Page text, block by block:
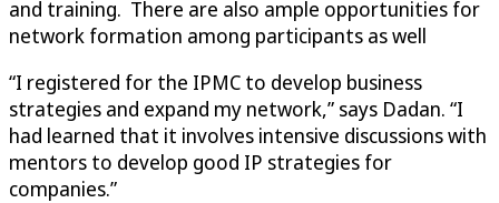
and training. There are also ample opportunities for
network formation among participants as well
“I registered for the IPMC to develop business
strategies and expand my network,” says Dadan. “I
had learned that it involves intensive discussions with
mentors to develop good IP strategies for
companies.”